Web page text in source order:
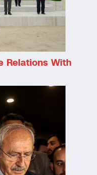
Relations With